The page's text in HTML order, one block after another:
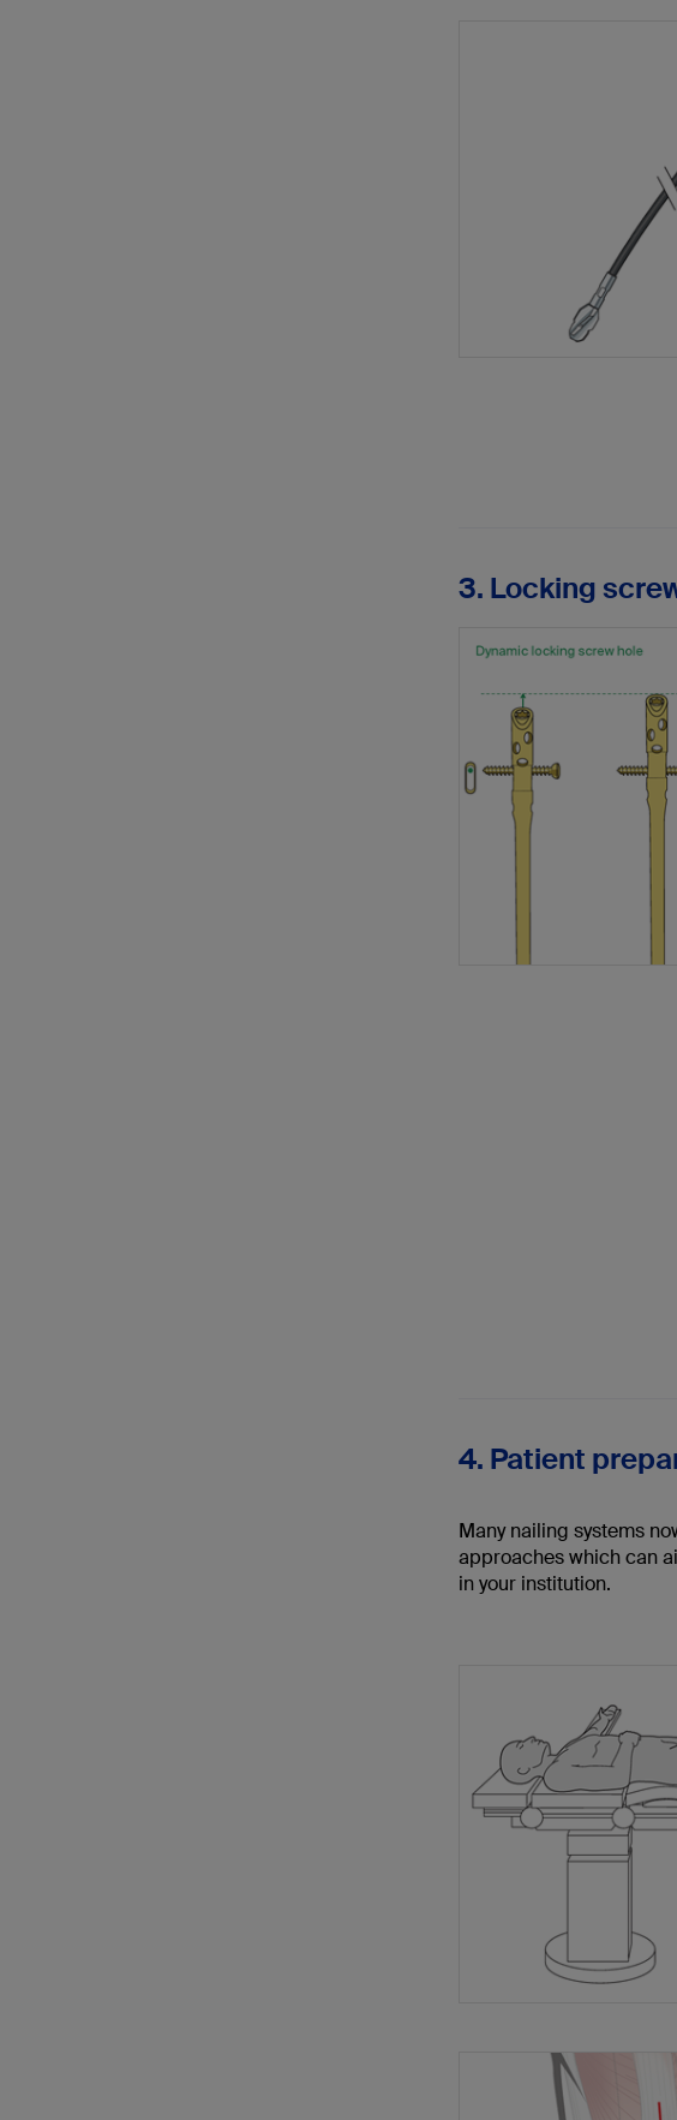
3. Locking
4. Patient
Many nailing systems
approaches which can
in your institution.